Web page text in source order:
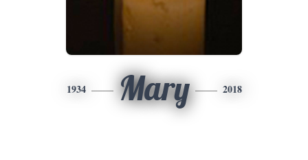
1934 Mary 2018